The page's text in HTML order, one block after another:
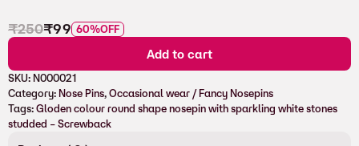
₹250₹99 60%OFF
Add to cart
SKU: N000021
Category: Nose Pins, Occasional wear / Fancy Nosepins
Tags: Gloden colour round shape nosepin with sparkling white stones
studded – Screwback